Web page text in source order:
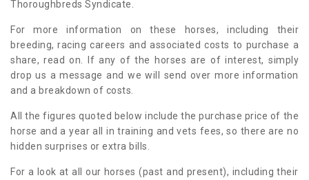
Thoroughbreds Syndicate.
For more information on these horses, including their
breeding, racing careers and associated costs to purchase a
share, read on. If any of the horses are of interest, simply
drop us a message and we will send over more information
and a breakdown of costs.
All the figures quoted below include the purchase price of the
horse and a year all in training and vets fees, so there are no
hidden surprises or extra bills.
For a look at all our horses (past and present), including their